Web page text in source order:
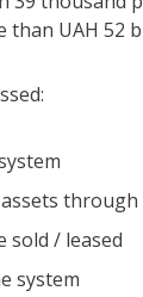
UAH 52
sold / leased
system